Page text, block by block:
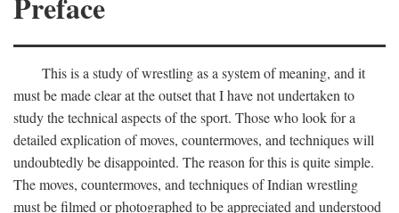
This is a study of wrestling as a system of meaning, and it
must be made clear at the outset that I have not undertaken to
study the technical aspects of the sport. Those who look for a
detailed explication of moves, countermoves, and techniques will
undoubtedly be disappointed. The reason for this is quite simple.
The moves, countermoves, and techniques of Indian wrestling
must be filmed or photographed to be appreciated and understood